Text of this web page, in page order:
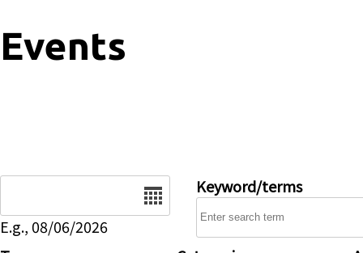
Events
E.g., 08/06/2026
Keyword/terms